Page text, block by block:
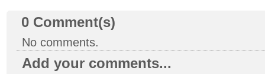
0 Comment(s)
No comments.
Add your comments...